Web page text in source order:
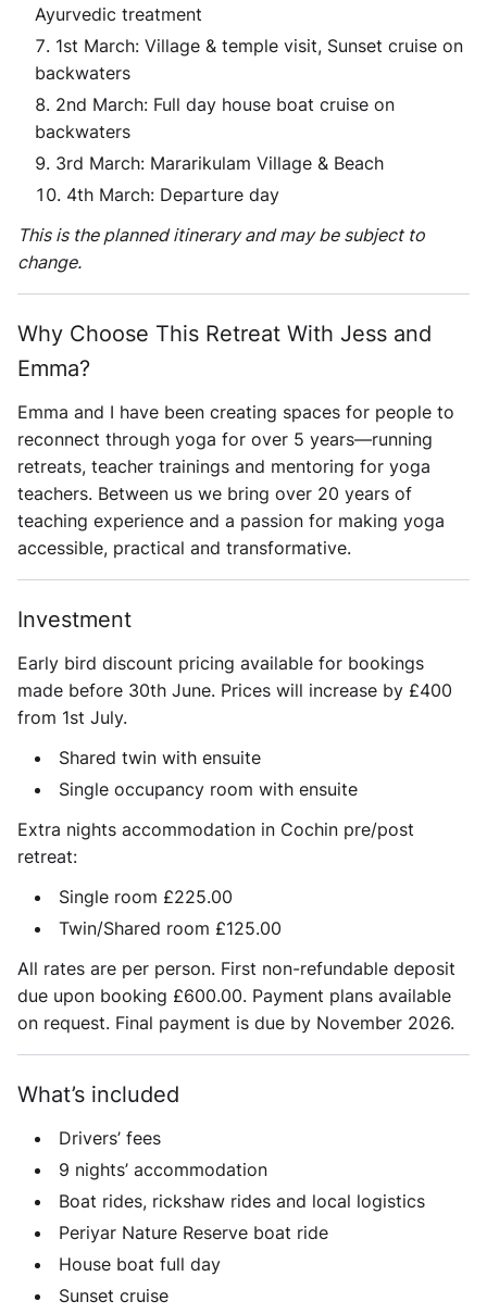
Ayurvedic treatment
1st March: Village & temple visit, Sunset cruise on
backwaters
2nd March: Full day house boat cruise on
backwaters
3rd March: Mararikulam Village & Beach
4th March: Departure day
This is the planned itinerary and may be subject to
change.
Why Choose This Retreat With Jess and
Emma?
Emma and I have been creating spaces for people to
reconnect through yoga for over 5 years—running
retreats, teacher trainings and mentoring for yoga
teachers. Between us we bring over 20 years of
teaching experience and a passion for making yoga
accessible, practical and transformative.
Investment
Early bird discount pricing available for bookings
made before 30th June. Prices will increase by £400
from 1st July.
Shared twin with ensuite
Single occupancy room with ensuite
Extra nights accommodation in Cochin pre/post
retreat:
Single room £225.00
Twin/Shared room £125.00
All rates are per person. First non-refundable deposit
due upon booking £600.00. Payment plans available
on request. Final payment is due by November 2026.
What’s included
Drivers’ fees
9 nights’ accommodation
Boat rides, rickshaw rides and local logistics
Periyar Nature Reserve boat ride
House boat full day
Sunset cruise